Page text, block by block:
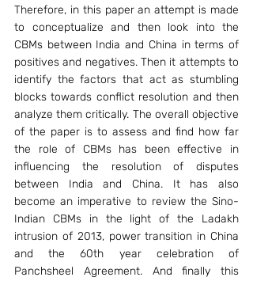
Therefore, in this paper an attempt is made
to conceptualize and then look into the
CBMs between India and China in terms of
positives and negatives. Then it attempts to
identify the factors that act as stumbling
blocks towards conflict resolution and then
analyze them critically. The overall objective
of the paper is to assess and find how far
the role of CBMs has been effective in
influencing the resolution of disputes
between India and China. It has also
become an imperative to review the Sino-
Indian CBMs in the light of the Ladakh
intrusion of 2013, power transition in China
and the 60th year celebration of
Panchsheel Agreement. And finally this